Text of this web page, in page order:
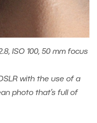
ISO 100, 50 mm focus
with the use of a
photo that’s full of